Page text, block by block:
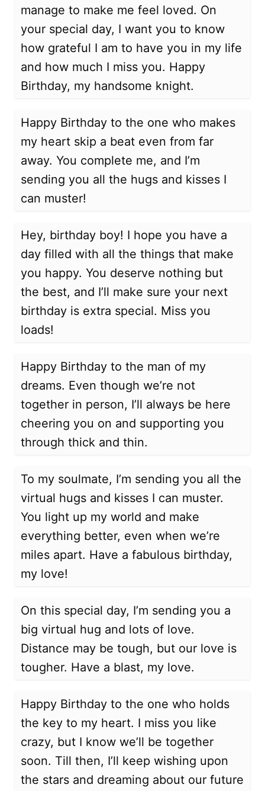
manage to make me feel loved. On
your special day, I want you to know
how grateful I am to have you in my life
and how much I miss you. Happy
Birthday, my handsome knight.
Happy Birthday to the one who makes
my heart skip a beat even from far
away. You complete me, and I’m
sending you all the hugs and kisses I
can muster!
Hey, birthday boy! I hope you have a
day filled with all the things that make
you happy. You deserve nothing but
the best, and I’ll make sure your next
birthday is extra special. Miss you
loads!
Happy Birthday to the man of my
dreams. Even though we’re not
together in person, I’ll always be here
cheering you on and supporting you
through thick and thin.
To my soulmate, I’m sending you all the
virtual hugs and kisses I can muster.
You light up my world and make
everything better, even when we’re
miles apart. Have a fabulous birthday,
my love!
On this special day, I’m sending you a
big virtual hug and lots of love.
Distance may be tough, but our love is
tougher. Have a blast, my love.
Happy Birthday to the one who holds
the key to my heart. I miss you like
crazy, but I know we’ll be together
soon. Till then, I’ll keep wishing upon
the stars and dreaming about our future